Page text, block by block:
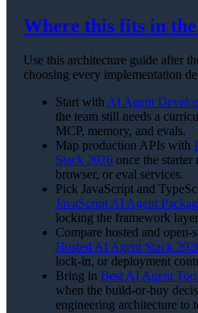
Where this fits in
Use this architecture guide after
choosing every implementation
Start with AI Agent
the team still needs a
MCP, memory, and evals.
Map production APIs with
Stack 2026 once the starter
browser, or eval services.
Pick JavaScript and
JavaScript AI Agent
locking the framework
Compare hosted and
Hosted AI Agent Stack
lock-in, or deployment
Bring in Best AI Agent
when the build-or-buy
engineering architecture to